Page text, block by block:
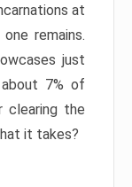
at
remains.
just
7% of
clearing the
it takes?